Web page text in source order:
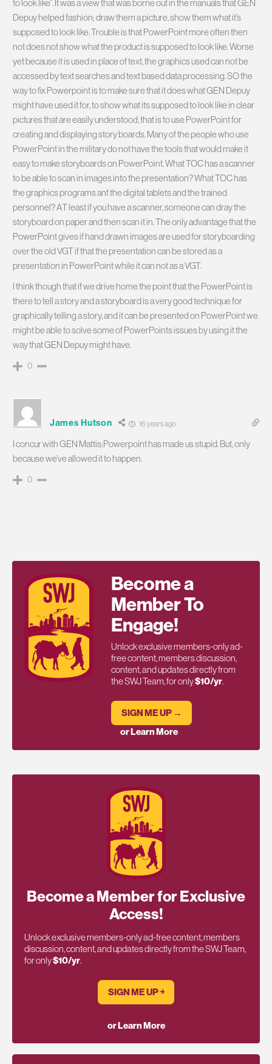
to look like”. It was a view that was borne out in the manuals that GEN
Depuy helped fashion; draw them a picture, show them what it’s
supposed to look like. Trouble is that PowerPoint more often then
not does not show what the product is supposed to look like. Worse
yet because it is used in place of text, the graphics used can not be
accessed by text searches and text based data processing. SO the
way to fix Powerpoint is to make sure that it does what GEN Depuy
might have used it for, to show what its supposed to look like in clear
pictures that are easily understood, that is to use PowerPoint for
creating and displaying story boards. Many of the people who use
PowerPoint in the military do not have the tools that would make it
easy to make storyboards on PowerPoint. What TOC has a scanner
to be able to scan in images into the presentation? What TOC has
the graphics programs anf the digital tablets and the trained
personnel? AT least if you have a scanner, someone can dray the
storyboard on paper and then scan it in. The only advantage that the
PowerPoint gives if hand drawn images are used for storyboarding
over the old VGT if that the presentation can be stored as a
presentation in PowerPoint while it can not as a VGT.
I think though that if we drive home the point that the PowerPoint is
there to tell a story and a storyboard is a very good technique for
graphically telling a story, and it can be presented on PowerPoint we
might be able to solve some of PowerPoints issues by using it the
way that GEN Depuy might have.
0
James Hutson 16 years ago
I concur with GEN Mattis;Powerpoint has made us stupid. But, only
because we’ve allowed it to happen.
0
Become a
Member To
Engage!
Unlock exclusive members-only ad-
free content, members discussion,
content, and updates directly from
the SWJ Team, for only$10/yr.
SIGN ME UP →
or Learn More
Become a Member for Exclusive
Access!
Unlock exclusive members-only ad-free content, members
discussion, content, and updates directly from the SWJ Team,
for only$10/yr.
SIGN ME UP ￫
or Learn More